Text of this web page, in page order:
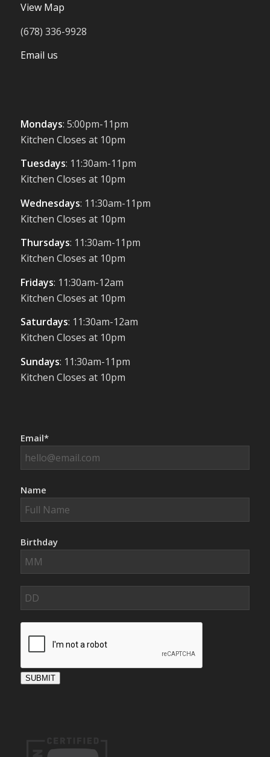
View Map
(678) 336-9928
Email us
Mondays: 5:00pm-11pm
Kitchen Closes at 10pm
Tuesdays: 11:30am-11pm
Kitchen Closes at 10pm
Wednesdays: 11:30am-11pm
Kitchen Closes at 10pm
Thursdays: 11:30am-11pm
Kitchen Closes at 10pm
Fridays: 11:30am-12am
Kitchen Closes at 10pm
Saturdays: 11:30am-12am
Kitchen Closes at 10pm
Sundays: 11:30am-11pm
Kitchen Closes at 10pm
Email*
Name
Birthday
SUBMIT